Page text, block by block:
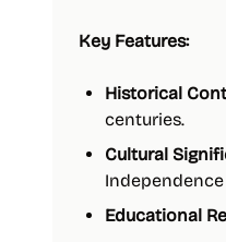
Key Features:
Historical
centuries.
Cultural
Educational